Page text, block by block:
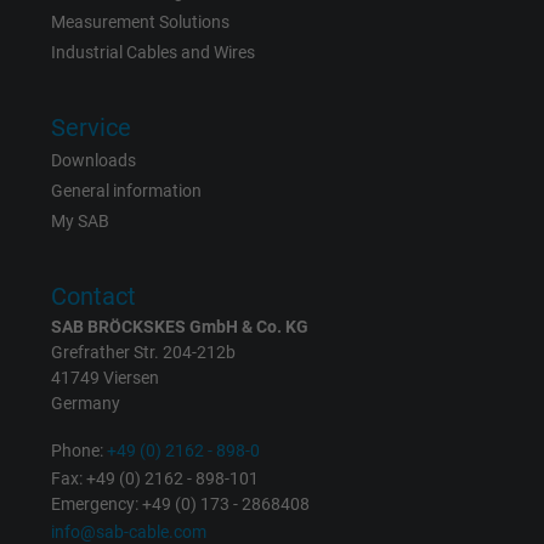
Name _gat_UA-36516539-1, Google Analytics
Expire
Purpose
Google cookie for website analysis.
Name IDE, Google DoubleClick
Vendor
Expire 1 year
Used by Google DoubleClick to register and
report the user's actions on the website
Measurement Solutions
Industrial Cables and Wires
Service
Downloads
General information
My SAB
Contact
SAB BRÖCKSKES GmbH & Co. KG
Grefrather Str. 204-212b
41749 Viersen
Germany
Phone:+49 (0) 2162 - 898-0
Fax: +49 (0) 2162 - 898-101
Emergency: +49 (0) 173 - 2868408
info@sab-cable.com